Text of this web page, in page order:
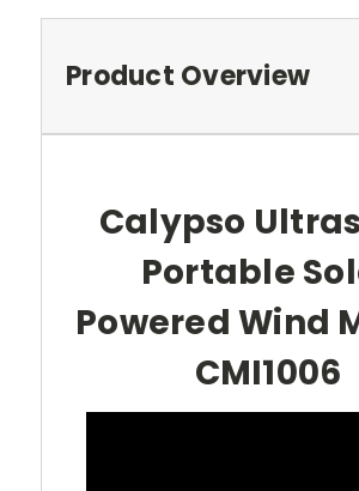
Product Overview
Calypso
Portable
Powered Wind
CMI1006